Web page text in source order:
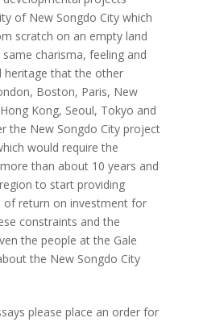
of New Songdo City which
scratch on an empty land
charisma, feeling and
heritage that the other
Boston, Paris, New
Kong, Seoul, Tokyo and
the New Songdo City project
would require the
than about 10 years and
to start providing
of return on investment for
constraints and the
the people at the Gale
the New Songdo City
please place an order for